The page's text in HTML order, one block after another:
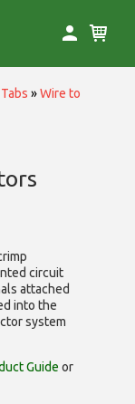
»Wire to
circuit
attached
into the
system
Guide or